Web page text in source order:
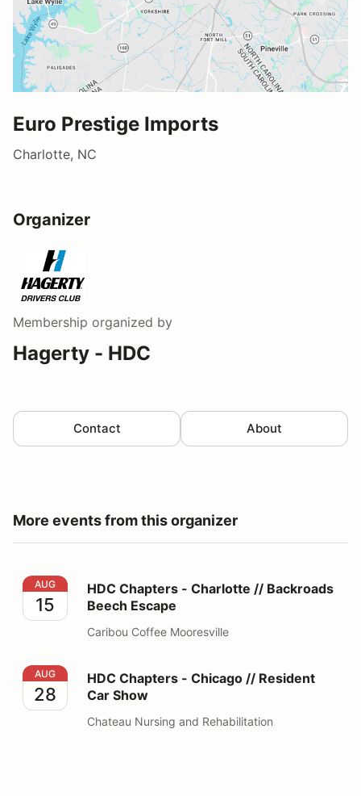
Euro Prestige Imports
Charlotte, NC
Organizer
Membership organized by
Hagerty - HDC
Contact About
More events from this organizer
HDC Chapters - Charlotte // Backroads Beech Escape
AUG
15
HDC Chapters - Charlotte // Backroads
Beech Escape
Caribou Coffee Mooresville
HDC Chapters - Chicago // Resident Car Show
AUG
28
HDC Chapters - Chicago // Resident
Car Show
Chateau Nursing and Rehabilitation